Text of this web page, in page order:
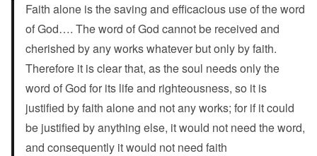
Faith alone is the saving and efficacious use of the word
of God…. The word of God cannot be received and
cherished by any works whatever but only by faith.
Therefore it is clear that, as the soul needs only the
word of God for its life and righteousness, so it is
justified by faith alone and not any works; for if it could
be justified by anything else, it would not need the word,
and consequently it would not need faith